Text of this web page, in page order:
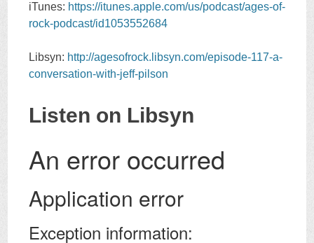
iTunes: https://itunes.apple.com/us/podcast/ages-of-
rock-podcast/id1053552684
Libsyn: http://agesofrock.libsyn.com/episode-117-a-
conversation-with-jeff-pilson
Listen on Libsyn